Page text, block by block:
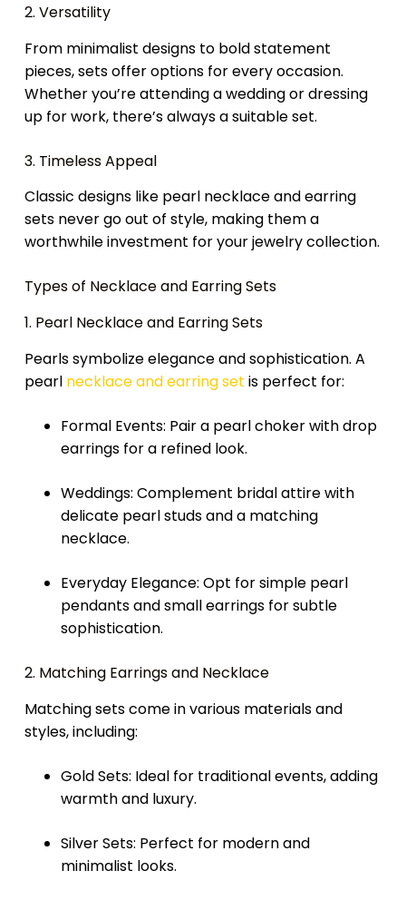
2. Versatility
From minimalist designs to bold statement
pieces, sets offer options for every occasion.
Whether you’re attending a wedding or dressing
up for work, there’s always a suitable set.
3. Timeless Appeal
Classic designs like pearl necklace and earring
sets never go out of style, making them a
worthwhile investment for your jewelry collection.
Types of Necklace and Earring Sets
1. Pearl Necklace and Earring Sets
Pearls symbolize elegance and sophistication. A
pearl necklace and earring set is perfect for:
Formal Events: Pair a pearl choker with drop
earrings for a refined look.
Weddings: Complement bridal attire with
delicate pearl studs and a matching
necklace.
Everyday Elegance: Opt for simple pearl
pendants and small earrings for subtle
sophistication.
2. Matching Earrings and Necklace
Matching sets come in various materials and
styles, including:
Gold Sets: Ideal for traditional events, adding
warmth and luxury.
Silver Sets: Perfect for modern and
minimalist looks.